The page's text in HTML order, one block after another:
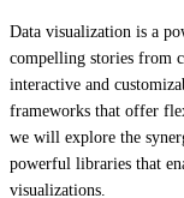
Data visualization is a
compelling stories from
interactive and
frameworks that offer
we will explore the
powerful libraries that
visualizations.